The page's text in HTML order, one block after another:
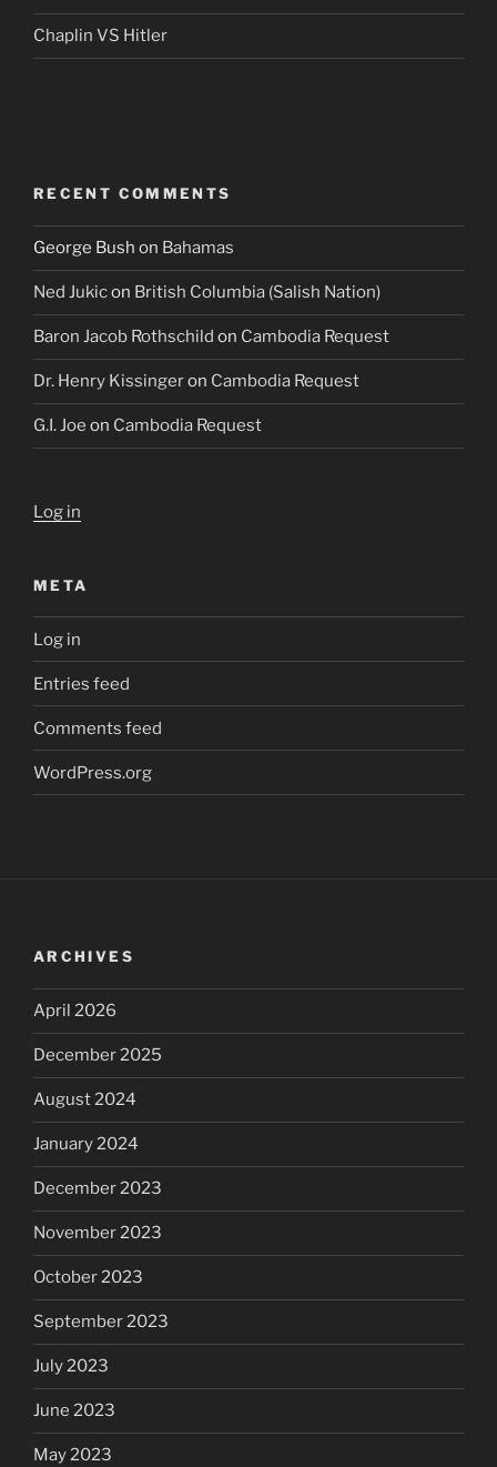
Chaplin VS Hitler
RECENT COMMENTS
George Bush on Bahamas
Ned Jukicon British Columbia (Salish Nation)
Baron Jacob Rothschild on Cambodia Request
Dr. Henry Kissingeron Cambodia Request
G.I. Joe on Cambodia Request
Log in
META
Log in
Entries feed
Comments feed
WordPress.org
ARCHIVES
April 2026
December 2025
August 2024
January 2024
December 2023
November 2023
October 2023
September 2023
July 2023
June 2023
May 2023